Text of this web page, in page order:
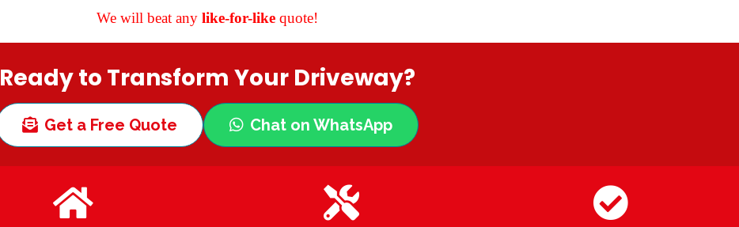
We will beat any like-for-like quote!
Ready to Transform Your Driveway?
Get a Free Quote Chat on WhatsApp